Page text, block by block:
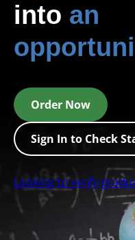
into an
Order Now
Sign In to Check
Looking to verify